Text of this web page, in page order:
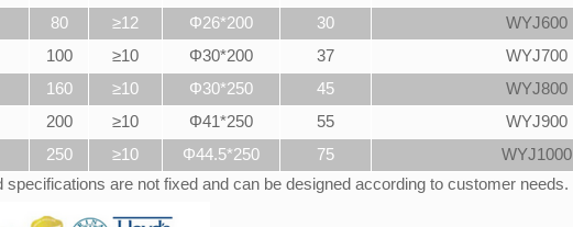
80 ≥12 Φ26*200 30 WYJ600
100 ≥10 Φ30*200 37 WYJ700
160 ≥10 Φ30*250 45 WYJ800
200 ≥10 Φ41*250 55 WYJ900
250 ≥10 Φ44.5*250 75 WYJ1000
specifications are not fixed and can be designed according to customer needs.